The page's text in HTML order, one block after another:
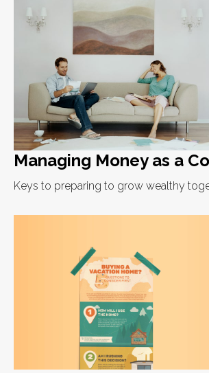
Managing Money as a
Keys to preparing to grow wealthy